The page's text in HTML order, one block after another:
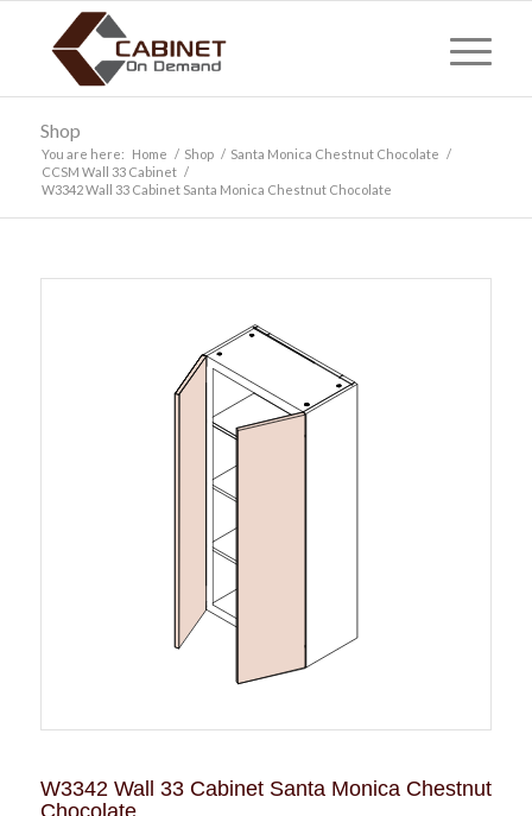
Shop
You are here: Home / Shop / Santa Monica Chestnut Chocolate /
CCSM Wall 33 Cabinet /
W3342 Wall 33 Cabinet Santa Monica Chestnut Chocolate
W3342 Wall 33 Cabinet Santa Monica Chestnut
Chocolate